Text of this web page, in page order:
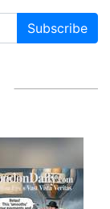
Subscribe